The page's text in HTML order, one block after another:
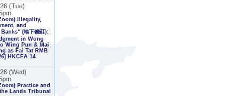
(Tue)
Illegality,
and
(地下錢莊):
in Wong
Wing Pun & Mai
as Fai Tat RMB
HKCFA 14
(Wed)
Practice and
Lands Tribunal